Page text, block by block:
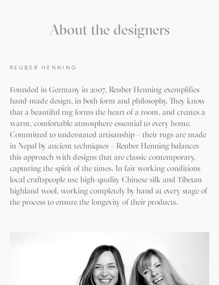
About the designers
REUBER HENNING
Founded in Germany in 2007, Reuber Henning exemplifies
hand-made design, in both form and philosophy. They know
that a beautiful rug forms the heart of a room, and creates a
warm, comfortable atmosphere essential to every home.
Committed to understated artisanship – their rugs are made
in Nepal by ancient techniques – Reuber Henning balances
this approach with designs that are classic contemporary,
capturing the spirit of the times. In fair working conditions
local craftspeople use high-quality Chinese silk and Tibetan
highland wool, working completely by hand at every stage of
the process to ensure the longevity of their products.